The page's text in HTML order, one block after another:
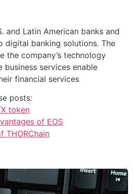
and Latin American banks and
digital banking solutions. The
the company’s technology
business services enable
financial services
posts:
token
of EOS
THORChain